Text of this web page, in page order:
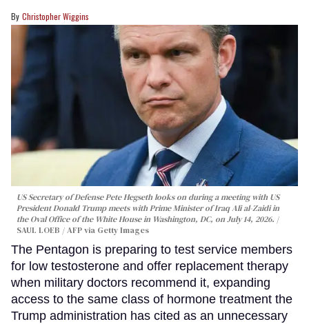
Christopher Wiggins
US Secretary of Defense Pete Hegseth looks on during a meeting with US
President Donald Trump meets with Prime Minister of Iraq Ali al-Zaidi in
the Oval Office of the White House in Washington, DC, on July 14, 2026.
SAUL LOEB / AFP via Getty Images
The Pentagon is preparing to test service members
for low testosterone and offer replacement therapy
when military doctors recommend it, expanding
access to the same class of hormone treatment the
Trump administration has cited as an unnecessary